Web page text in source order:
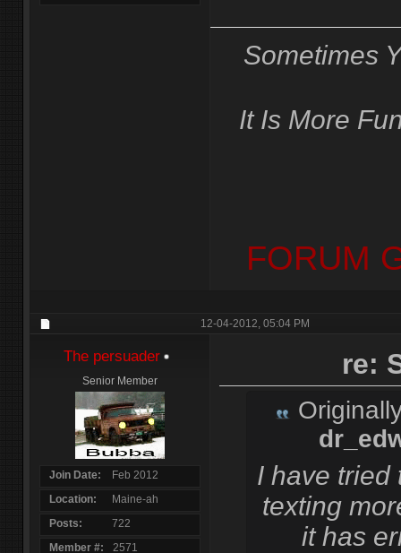
Sometimes
It Is More
FORUM
12-04-2012, 05:04 PM
The persuader
Senior Member
Join Date
Feb 2012
Location
Maine-ah
Posts
722
Member #
2571
re:
I have tried
texting
it has